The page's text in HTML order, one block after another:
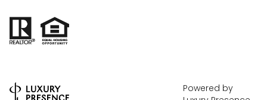
Powered by